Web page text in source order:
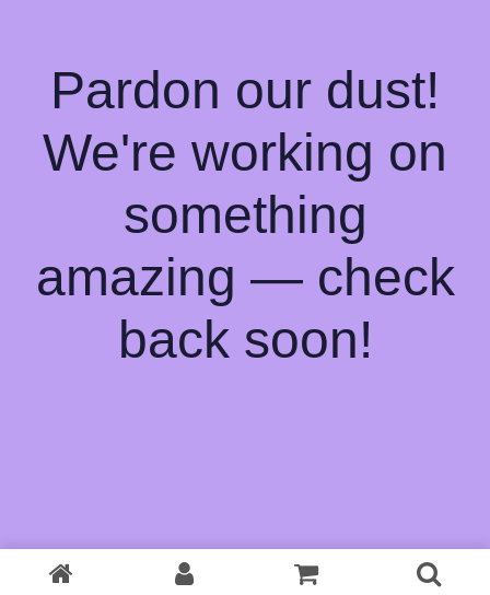
Pardon our dust!
We're working on
something
amazing — check
back soon!